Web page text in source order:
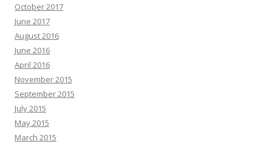
October 2017
June 2017
August 2016
June 2016
April 2016
November 2015
September 2015
July 2015
May 2015
March 2015